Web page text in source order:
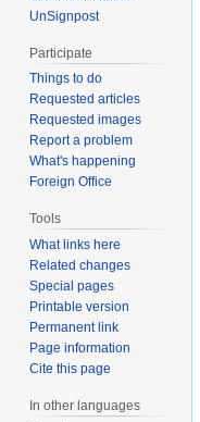
UnSignpost
Participate
Things to do
Requested articles
Requested images
Report a problem
What's happening
Foreign Office
Tools
What links here
Related changes
Special pages
Printable version
Permanent link
Page information
Cite this page
In other languages